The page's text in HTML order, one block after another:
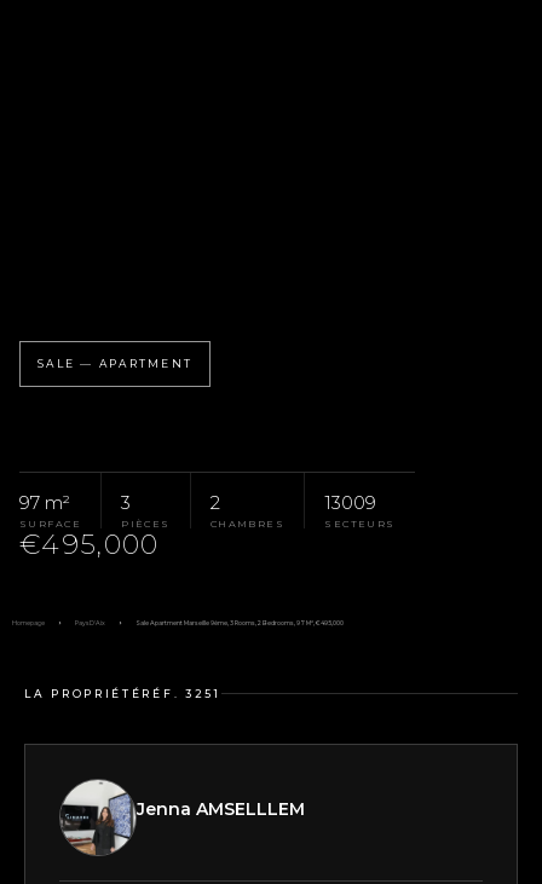
SALE — APARTMENT
97 m²
SURFACE
3
PIÈCES
2
CHAMBRES
13009
SECTEURS
€495,000
Homepage Pays D'Aix Sale Apartment Marseille 9ème, 3 Rooms, 2 Bedrooms, 97 M², €495,000
LA PROPRIÉTÉ RÉF. 3251
Jenna AMSELLLEM